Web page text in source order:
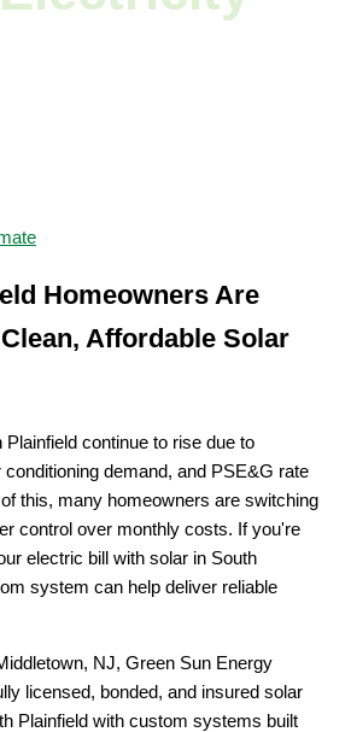
Homeowners Are
Affordable Solar
Plainfield continue to rise due to
demand, and PSE&G rate
this, many homeowners are switching
control over monthly costs. If you're
electric bill with solar in South
system can help deliver reliable
NJ, Green Sun Energy
licensed, bonded, and insured solar
Plainfield with custom systems built